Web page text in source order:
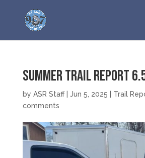
Summer Trail Report
by ASR Staff| Jun 5, 2025 Trail
comments